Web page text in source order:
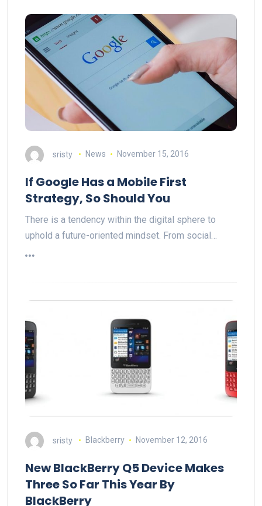
sristy News November 15, 2016
If Google Has a Mobile First
Strategy, So Should You
There is a tendency within the digital sphere to
uphold a future-oriented mindset. From social…
sristy Blackberry November 12, 2016
New BlackBerry Q5 Device Makes
Three So Far This Year By
BlackBerry